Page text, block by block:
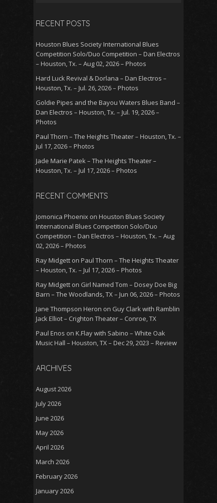
RECENT POSTS
Houston Blues Society International Blues
Competition Solo/Duo Competition – Dan Electros
– Houston, Tx. – Aug 02, 2026 – Photos
Hard Luck Revival & Dorlana – Dan Electros –
Houston, Tx. – Jul. 26, 2026 – Photos
Goldie Pipes and the Bayou Waters Blues Band –
Dan Electros – Houston, Tx. – Jul. 19, 2026 –
Photos
Paul Thorn – The Heights Theater – Houston, Tx. –
Jul 17, 2026 – Photos
Jade Marie Patek – The Heights Theater –
Houston, Tx. – Jul 17, 2026 – Photos
RECENT COMMENTS
Jomonica Phoenix on Houston Blues Society
International Blues Competition Solo/Duo
Competition – Dan Electros – Houston, Tx. – Aug
02, 2026 – Photos
Ray Midgett on Paul Thorn – The Heights Theater
– Houston, Tx. – Jul 17, 2026 – Photos
Ray Midgett on Girl Named Tom – Dosey Doe Big
Barn – The Woodlands, TX – Jun 06, 2026 – Photos
Jane Thompson Heron on Guy Clark with Ramblin
Jack Elliot – Crighton Theater – Conroe, TX
Paul Enos on K.Flay with Sabino – White Oak
Music Hall – Houston, TX – Dec 29, 2023 – Review
ARCHIVES
August 2026
July 2026
June 2026
May 2026
April 2026
March 2026
February 2026
January 2026